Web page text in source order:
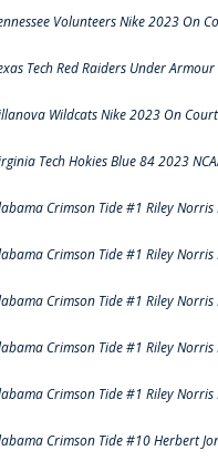
Volunteers Nike 2023 On
Tech Red Raiders Under
Wildcats Nike 2023 On
Tech Hokies Blue 84 2023
Crimson Tide #1 Riley Norris
Crimson Tide #1 Riley Norris
Crimson Tide #1 Riley Norris
Crimson Tide #1 Riley Norris
Crimson Tide #1 Riley Norris
Crimson Tide #10 Herbert